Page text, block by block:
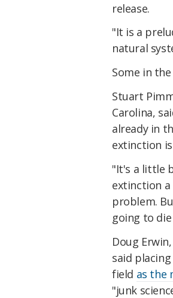
release.
"It is a
natural
Some in
Stuart
Carolina,
already in
extinction
"It's a little
extinction a
problem.
going to
Doug
said
field as the
"junk